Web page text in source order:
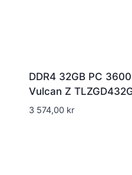
DDR4 32GB PC
Vulcan Z
3 574,00 kr